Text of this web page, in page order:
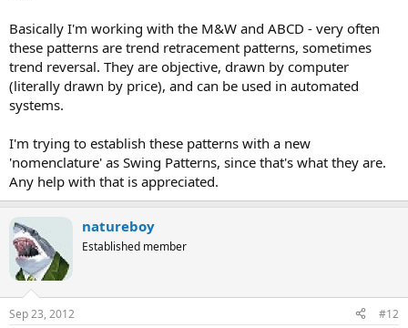
Basically I'm working with the M&W and ABCD - very often
these patterns are trend retracement patterns, sometimes
trend reversal. They are objective, drawn by computer
(literally drawn by price), and can be used in automated
systems.
I'm trying to establish these patterns with a new
'nomenclature' as Swing Patterns, since that's what they are.
Any help with that is appreciated.
natureboy
Established member
Sep 23, 2012 #12